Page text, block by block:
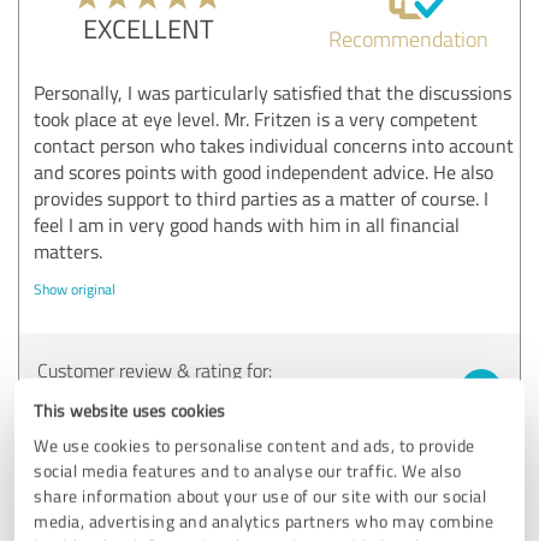
This website uses cookies
We use cookies to personalise content and ads, to provide
social media features and to analyse our traffic. We also
share information about your use of our site with our social
media, advertising and analytics partners who may combine
EXCELLENT Recommendation
Personally, I was particularly satisfied that the discussions
took place at eye level. Mr. Fritzen is a very competent
contact person who takes individual concerns into account
and scores points with good independent advice. He also
provides support to third parties as a matter of course. I
feel I am in very good hands with him in all financial
matters.
Show original
Customer review & rating for:
CATUS
05/10/2022 A.B. aus W.